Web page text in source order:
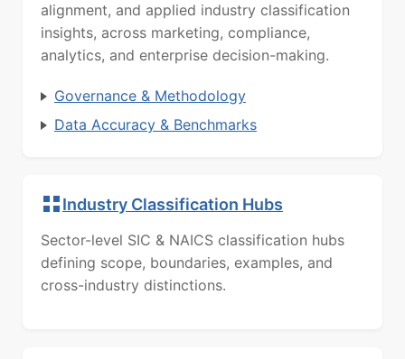
alignment, and applied industry classification
insights, across marketing, compliance,
analytics, and enterprise decision-making.
Governance & Methodology
Data Accuracy & Benchmarks
Industry Classification Hubs
Sector-level SIC & NAICS classification hubs
defining scope, boundaries, examples, and
cross-industry distinctions.